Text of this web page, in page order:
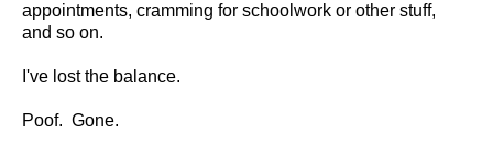
appointments, cramming for schoolwork or other stuff,
and so on.
I've lost the balance.
Poof. Gone.